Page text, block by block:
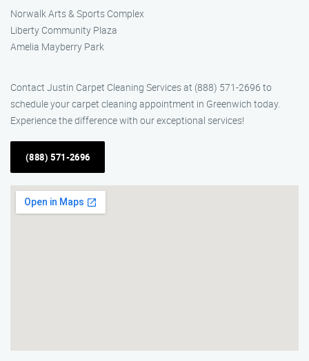
Norwalk Arts & Sports Complex
Liberty Community Plaza
Amelia Mayberry Park
Contact Justin Carpet Cleaning Services at (888) 571-2696 to
schedule your carpet cleaning appointment in Greenwich today.
Experience the difference with our exceptional services!
(888) 571-2696